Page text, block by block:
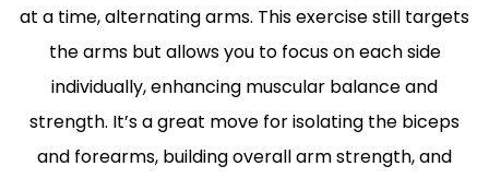
at a time, alternating arms. This exercise still targets
the arms but allows you to focus on each side
individually, enhancing muscular balance and
strength. It’s a great move for isolating the biceps
and forearms, building overall arm strength, and